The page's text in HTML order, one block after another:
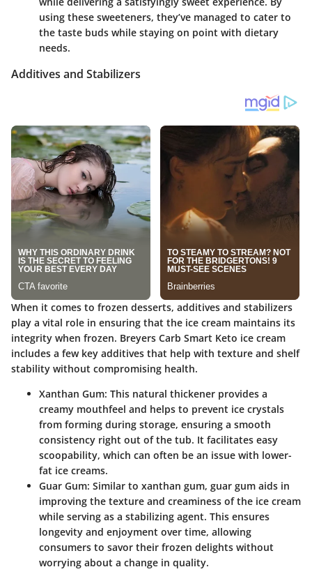
using these sweeteners, they’ve managed to cater to
the taste buds while staying on point with dietary
needs.
Additives and Stabilizers
When it comes to frozen desserts, additives and stabilizers
play a vital role in ensuring that the ice cream maintains its
integrity when frozen. Breyers Carb Smart Keto ice cream
includes a few key additives that help with texture and shelf
stability without compromising health.
Xanthan Gum: This natural thickener provides a
creamy mouthfeel and helps to prevent ice crystals
from forming during storage, ensuring a smooth
consistency right out of the tub. It facilitates easy
scoopability, which can often be an issue with lower-
fat ice creams.
Guar Gum: Similar to xanthan gum, guar gum aids in
improving the texture and creaminess of the ice cream
while serving as a stabilizing agent. This ensures
longevity and enjoyment over time, allowing
consumers to savor their frozen delights without
worrying about a change in quality.